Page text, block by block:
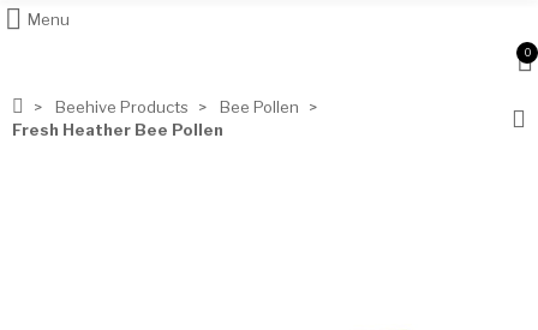
Menu
0
Beehive Products
Bee Pollen
Fresh Heather Bee Pollen